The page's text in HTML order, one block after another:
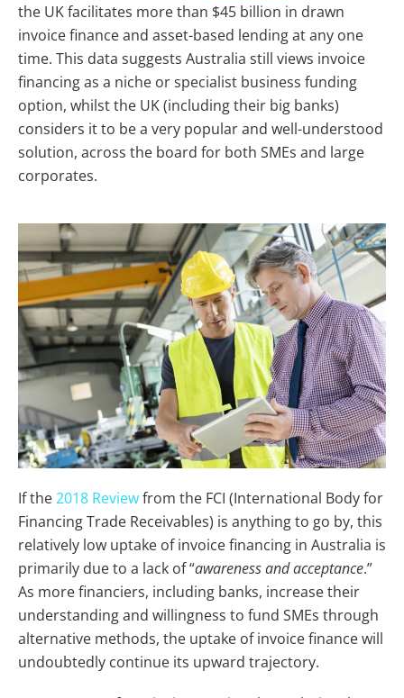
the UK facilitates more than $45 billion in drawn
invoice finance and asset-based lending at any one
time. This data suggests Australia still views invoice
financing as a niche or specialist business funding
option, whilst the UK (including their big banks)
considers it to be a very popular and well-understood
solution, across the board for both SMEs and large
corporates.
If the2018 Reviewfrom the FCI (International Body for
Financing Trade Receivables) is anything to go by, this
relatively low uptake of invoice financing in Australia is
primarily due to a lack of “awareness and acceptance.”
As more financiers, including banks, increase their
understanding and willingness to fund SMEs through
alternative methods, the uptake of invoice finance will
undoubtedly continue its upward trajectory.